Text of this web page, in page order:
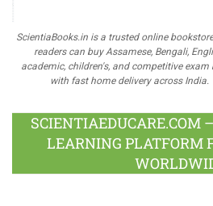
ScientiaBooks.in is a trusted online
readers can buy Assamese, Bengali,
academic, children's, and competitive exam
with fast home delivery across India.
SCIENTIAEDUCARE.COM
LEARNING PLATFORM